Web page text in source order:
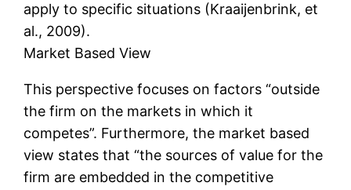
apply to specific situations (Kraaijenbrink, et
al., 2009).
Market Based View
This perspective focuses on factors “outside
the firm on the markets in which it
competes”. Furthermore, the market based
view states that “the sources of value for the
firm are embedded in the competitive